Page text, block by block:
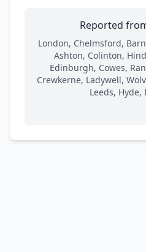
Reported
London, Chelmsford,
Ashton, Colinton,
Edinburgh, Cowes,
Crewkerne, Ladywell,
Leeds,